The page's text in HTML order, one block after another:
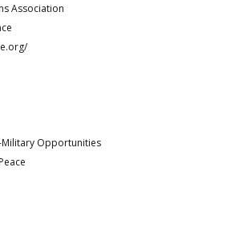
Association
Opportunities